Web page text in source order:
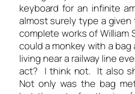
keyboard for an infinite
almost surely type a
complete works of William
could a monkey with a
living near a railway line
act? I think not. It also
Not only was the bag